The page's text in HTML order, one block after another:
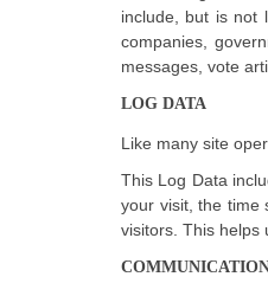
include, but is not
companies,
messages, vote
LOG DATA
Like many site
This Log Data
your visit, the time
visitors. This helps